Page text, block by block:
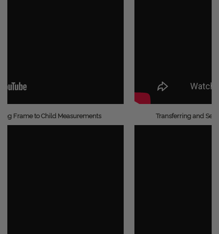
Frame to Child Measurements Transferring and